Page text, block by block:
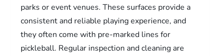
parks or event venues. These surfaces provide a
consistent and reliable playing experience, and
they often come with pre-marked lines for
pickleball. Regular inspection and cleaning are